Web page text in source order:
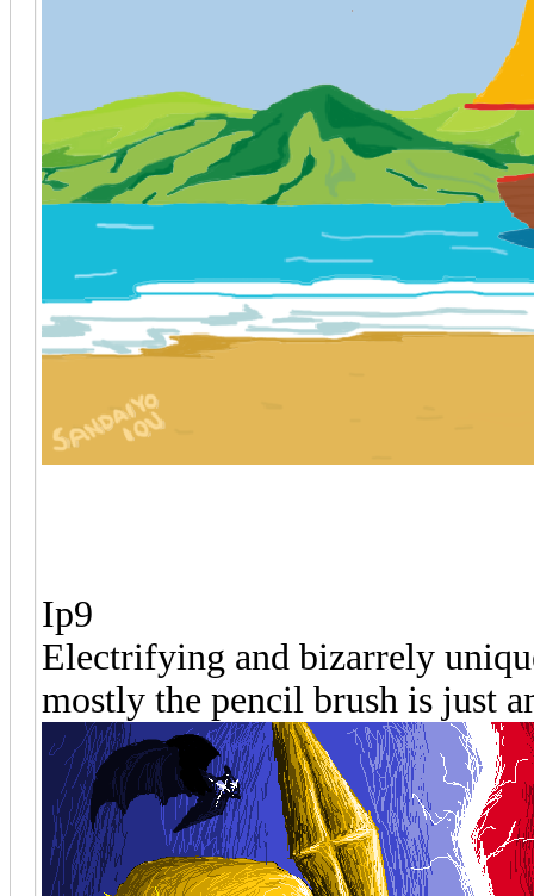
Ip9
Electrifying and bizarrely
mostly the pencil brush is just